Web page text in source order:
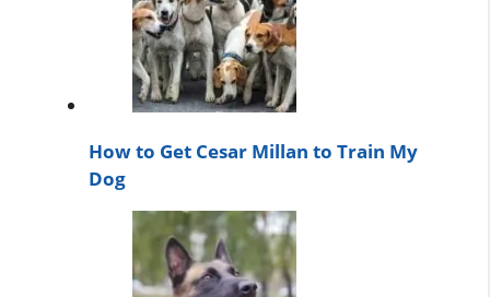
How to Get Cesar Millan to Train My
Dog